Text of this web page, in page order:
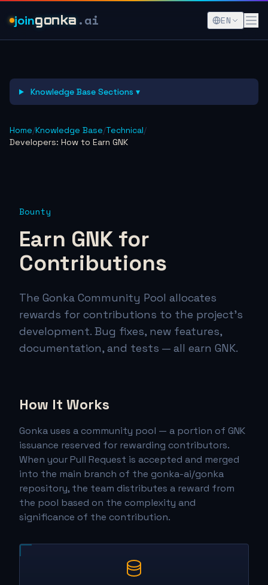
joingonka .ai EN
Knowledge Base Sections ▾
Home/Knowledge Base/Technical/
Developers: How to Earn GNK
Bounty
Earn GNK for
Contributions
The Gonka Community Pool allocates
rewards for contributions to the project's
development. Bug fixes, new features,
documentation, and tests — all earn GNK.
How It Works
Gonka uses a community pool — a portion of GNK
issuance reserved for rewarding contributors.
When your Pull Request is accepted and merged
into the main branch of the gonka-ai/gonka
repository, the team distributes a reward from
the pool based on the complexity and
significance of the contribution.